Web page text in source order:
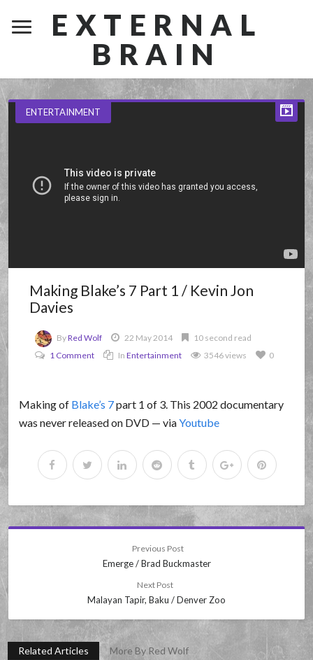
EXTERNAL
BRAIN
ENTERTAINMENT
Making Blake’s 7 Part 1 / Kevin Jon
Davies
ByRed Wolf 22 May 2014
10 second read
1 Comment
InEntertainment 3546 views 0
Making of Blake’s 7part 1 of 3. This 2002 documentary
was never released on DVD — viaYoutube
Previous Post
Emerge / Brad Buckmaster
Next Post
Malayan Tapir, Baku / Denver Zoo
Related Articles
More By Red Wolf